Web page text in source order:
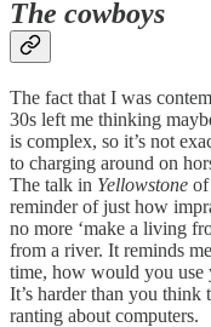
The cowboys
The fact that I was
30s left me thinking
is complex, so it’s not
to charging around on
The talk in Yellowstone of
reminder of just how
no more ‘make a living
from a river. It reminds
time, how would you use
It’s harder than you think
ranting about computers.